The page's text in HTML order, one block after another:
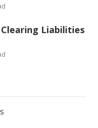
Liabilities